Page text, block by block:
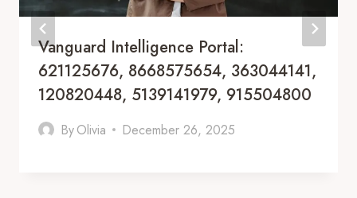
Vanguard Intelligence Portal:
621125676, 8668575654, 363044141,
120820448, 5139141979, 915504800
ByOlivia December 26, 2025